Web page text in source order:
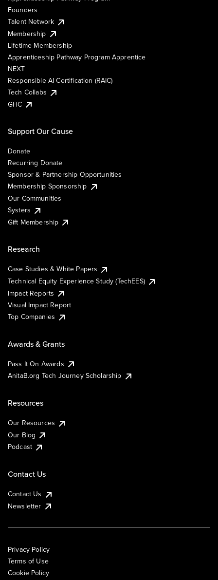
Founders
Talent Network
Membership
Lifetime Membership
Apprenticeship Pathway Program Apprentice
NEXT
Responsible AI Certification (RAIC)
Tech Collabs
GHC
Support Our Cause
Donate
Recurring Donate
Sponsor & Partnership Opportunities
Membership Sponsorship
Our Communities
Systers
Gift Membership
Research
Case Studies & White Papers
Technical Equity Experience Study (TechEES)
Impact Reports
Visual Impact Report
Top Companies
Awards & Grants
Pass It On Awards
AnitaB.org Tech Journey Scholarship
Resources
Our Resources
Our Blog
Podcast
Contact Us
Contact Us
Newsletter
Privacy Policy
Terms of Use
Cookie Policy